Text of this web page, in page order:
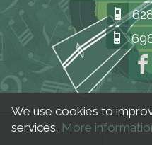
eu
We use cookies to
services. More